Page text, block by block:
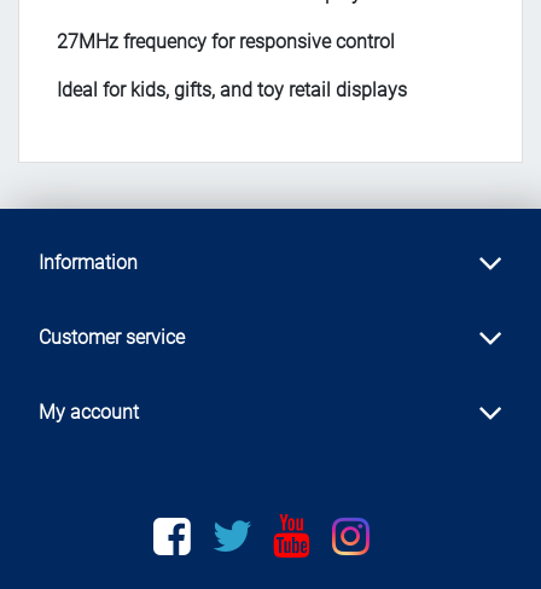
27MHz frequency for responsive control
Ideal for kids, gifts, and toy retail displays
Information
Customer service
My account
Facebook twitter youtubeinstagram